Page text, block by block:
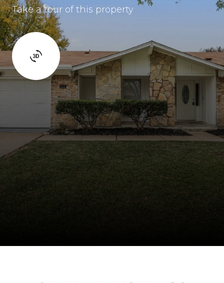
Take a tour of this property